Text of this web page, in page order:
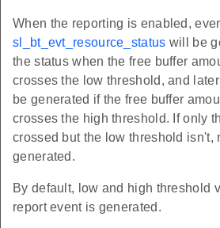
When the reporting is enabled,
sl_bt_evt_resource_status will be
the status when the free buffer
crosses the low threshold, and later
be generated if the free buffer
crosses the high threshold. If only
crossed but the low threshold isn't,
generated.
By default, low and high threshold
report event is generated.